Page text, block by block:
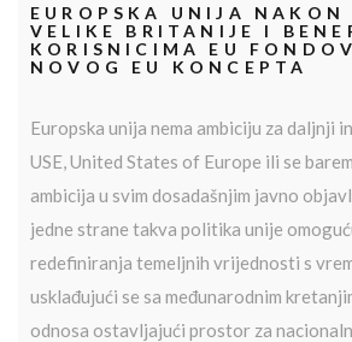
EUROPSKA UNIJA NAKON
VELIKE BRITANIJE I
KORISNICIMA EU
NOVOG EU KONCEPTA
Europska unija nema ambiciju za daljnji
USE, United States of Europe ili se
ambicija u svim dosadašnjim javno
jedne strane takva politika unije
redefiniranja temeljnih vrijednosti s
usklađujući se sa međunarodnim
odnosa ostavljajući prostor za